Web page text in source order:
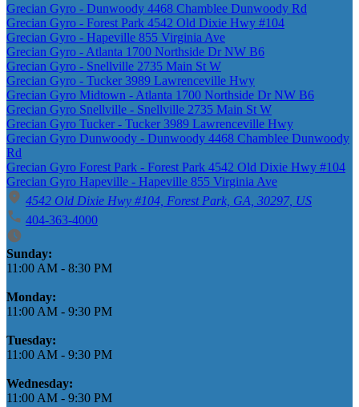
Grecian Gyro - Dunwoody 4468 Chamblee Dunwoody Rd
Grecian Gyro - Forest Park 4542 Old Dixie Hwy #104
Grecian Gyro - Hapeville 855 Virginia Ave
Grecian Gyro - Atlanta 1700 Northside Dr NW B6
Grecian Gyro - Snellville 2735 Main St W
Grecian Gyro - Tucker 3989 Lawrenceville Hwy
Grecian Gyro Midtown - Atlanta 1700 Northside Dr NW B6
Grecian Gyro Snellville - Snellville 2735 Main St W
Grecian Gyro Tucker - Tucker 3989 Lawrenceville Hwy
Grecian Gyro Dunwoody - Dunwoody 4468 Chamblee Dunwoody
Rd
Grecian Gyro Forest Park - Forest Park 4542 Old Dixie Hwy #104
Grecian Gyro Hapeville - Hapeville 855 Virginia Ave
4542 Old Dixie Hwy #104, Forest Park, GA, 30297, US
404-363-4000
Business Hours
Sunday:
11:00 AM - 8:30 PM
Monday:
11:00 AM - 9:30 PM
Tuesday:
11:00 AM - 9:30 PM
Wednesday:
11:00 AM - 9:30 PM